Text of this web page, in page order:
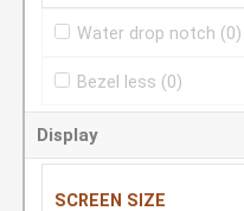
Water drop notch (0)
Bezel less (0)
Display
SCREEN SIZE